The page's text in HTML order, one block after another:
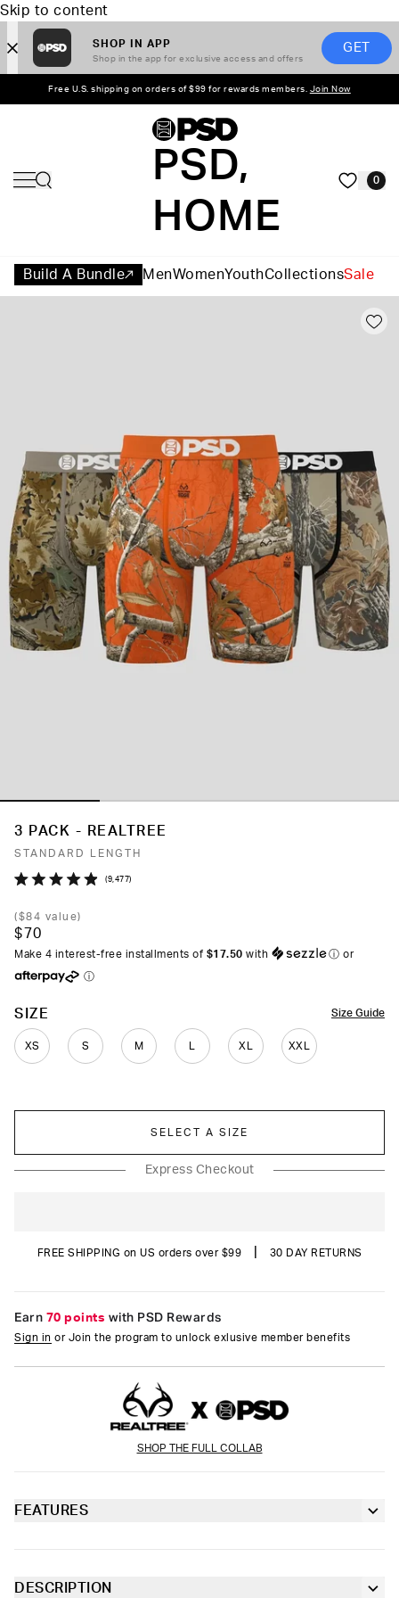
Skip to content
SHOP IN APP
Shop in the app for exclusive access and offers
GET
Free U.S. shipping on orders of $99 for rewards members. Join Now
PSD,
HOME
0
Build A Bundle MenWomenYouthCollectionsSale
3 PACK - REALTREE
STANDARD LENGTH
out
of
5
9,477Click
($84 value)
$70
Make 4 interest-free installments of $17.50 with ⓘ or
ⓘ
Size Guide
SIZE
XS S M XL XXL
COLOR
SELECT A SIZE
Express Checkout
FREE SHIPPING on US orders over $99 30 DAY RETURNS
Earn 70 points with PSD Rewards
Sign in or Join the program to unlock exlusive member benefits
SHOP THE FULL COLLAB
FEATURES
Sealed pouch made of breathable MicroMesh
DESCRIPTION